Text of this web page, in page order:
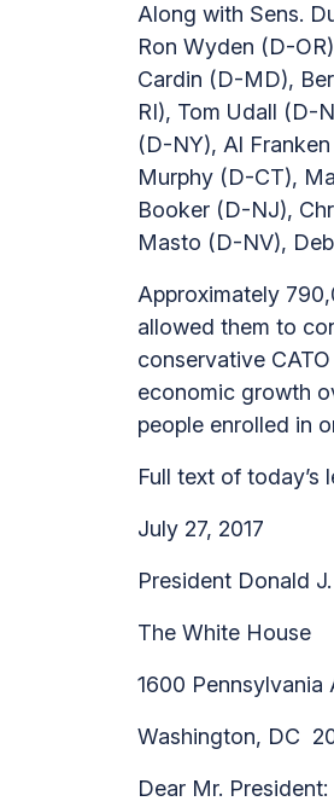
Along with Sens.
Ron Wyden (D-
Cardin (D-MD),
RI), Tom Udall (D-
(D-NY), Al
Murphy (D-CT),
Booker (D-NJ),
Masto (D-NV),
Approximately
allowed them to
conservative
economic growth
people enrolled in
Full text of today’s
July 27, 2017
President Donald
The White House
1600 Pennsylvania
Washington, DC
Dear Mr. President: